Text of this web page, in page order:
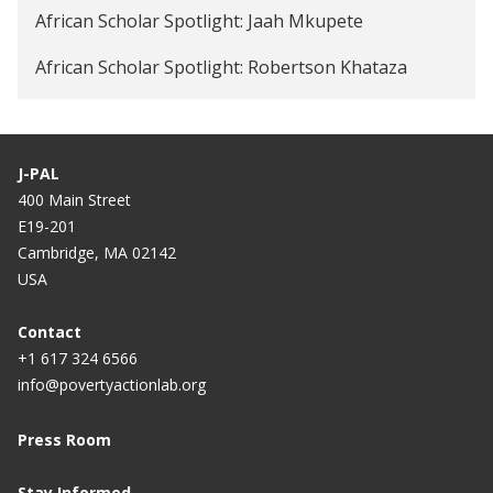
African Scholar Spotlight: Jaah Mkupete
African Scholar Spotlight: Robertson Khataza
J-PAL
400 Main Street
E19-201
Cambridge, MA 02142
USA
Contact
+1 617 324 6566
info@povertyactionlab.org
Press Room